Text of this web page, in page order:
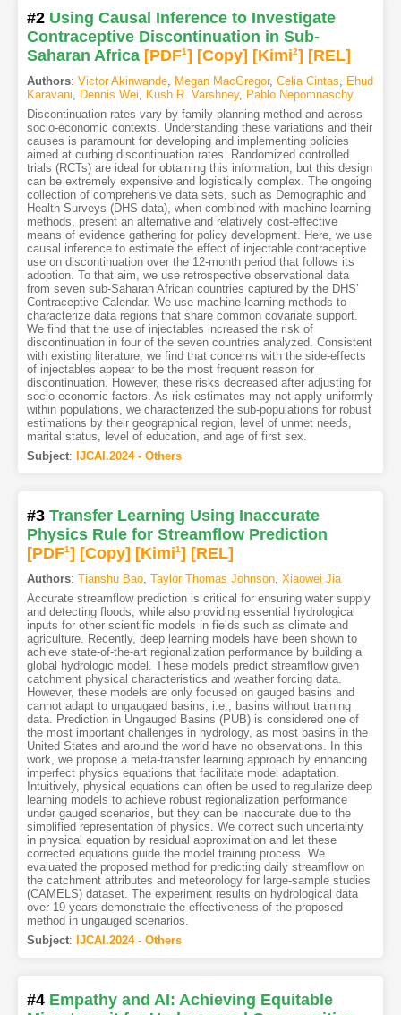
#2 Using Causal Inference to Investigate
Contraceptive Discontinuation in Sub-
Saharan Africa [PDF1] [Copy] [Kimi2] [REL]
Authors: Victor Akinwande, Megan MacGregor, Celia Cintas, Ehud
Karavani, Dennis Wei, Kush R. Varshney, Pablo Nepomnaschy
Discontinuation rates vary by family planning method and across
socio-economic contexts. Understanding these variations and their
causes is paramount for developing and implementing policies
aimed at curbing discontinuation rates. Randomized controlled
trials (RCTs) are ideal for obtaining this information, but this design
can be extremely expensive and logistically complex. The ongoing
collection of comprehensive data sets, such as Demographic and
Health Surveys (DHS data), when combined with machine learning
methods, present an alternative and relatively cost-effective
means of evidence gathering for policy development. Here, we use
causal inference to estimate the effect of injectable contraceptive
use on discontinuation over the 12-month period that follows its
adoption. To that aim, we use retrospective observational data
from seven sub-Saharan African countries captured by the DHS’
Contraceptive Calendar. We use machine learning methods to
characterize data regions that share common covariate support.
We find that the use of injectables increased the risk of
discontinuation in four of the seven countries analyzed. Consistent
with existing literature, we find that concerns with the side-effects
of injectables appear to be the most frequent reason for
discontinuation. However, these risks decreased after adjusting for
socio-economic factors. As risk estimates may not apply uniformly
within populations, we characterized the sub-populations for robust
estimations by their geographical region, level of unmet needs,
marital status, level of education, and age of first sex.
Subject: IJCAI.2024 - Others
#3 Transfer Learning Using Inaccurate
Physics Rule for Streamflow Prediction
[PDF1] [Copy] [Kimi1] [REL]
Authors: Tianshu Bao, Taylor Thomas Johnson, Xiaowei Jia
Accurate streamflow prediction is critical for ensuring water supply
and detecting floods, while also providing essential hydrological
inputs for other scientific models in fields such as climate and
agriculture. Recently, deep learning models have been shown to
achieve state-of-the-art regionalization performance by building a
global hydrologic model. These models predict streamflow given
catchment physical characteristics and weather forcing data.
However, these models are only focused on gauged basins and
cannot adapt to ungaugaed basins, i.e., basins without training
data. Prediction in Ungauged Basins (PUB) is considered one of
the most important challenges in hydrology, as most basins in the
United States and around the world have no observations. In this
work, we propose a meta-transfer learning approach by enhancing
imperfect physics equations that facilitate model adaptation.
Intuitively, physical equations can often be used to regularize deep
learning models to achieve robust regionalization performance
under gauged scenarios, but they can be inaccurate due to the
simplified representation of physics. We correct such uncertainty
in physical equation by residual approximation and let these
corrected equations guide the model training process. We
evaluated the proposed method for predicting daily streamflow on
the catchment attributes and meteorology for large-sample studies
(CAMELS) dataset. The experiment results on hydrological data
over 19 years demonstrate the effectiveness of the proposed
method in ungauged scenarios.
Subject: IJCAI.2024 - Others
#4 Empathy and AI: Achieving Equitable